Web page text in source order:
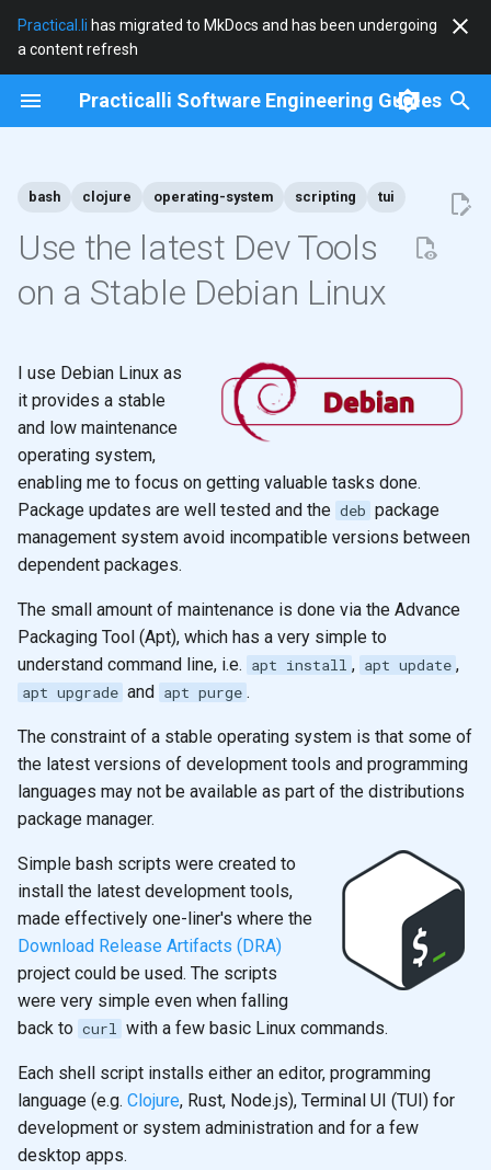
Practical.li has migrated to MkDocs and has been undergoing
a content refresh
Practicalli Software Engineering Guides
T
y
s
r
t
s
e
c
h
n
g
2025
2024
2023
2022
2021
2020
clojure-cli
community
cryogen
debian
docker
documentation
emacs
git
bash clojure operating-system scripting tui
Use the latest Dev Tools
on a Stable Debian Linux
I use Debian Linux as
it provides a stable
and low maintenance
operating system,
enabling me to focus on getting valuable tasks done.
Package updates are well tested and the deb package
management system avoid incompatible versions between
dependent packages.
The small amount of maintenance is done via the Advance
Packaging Tool (Apt), which has a very simple to
understand command line, i.e. apt install , apt update ,
apt upgrade and apt purge .
The constraint of a stable operating system is that some of
the latest versions of development tools and programming
languages may not be available as part of the distributions
package manager.
Simple bash scripts were created to
install the latest development tools,
made effectively one-liner's where the
Download Release Artifacts (DRA)
project could be used. The scripts
were very simple even when falling
back to curl with a few basic Linux commands.
Each shell script installs either an editor, programming
language (e.g. Clojure, Rust, Node.js), Terminal UI (TUI) for
development or system administration and for a few
desktop apps.